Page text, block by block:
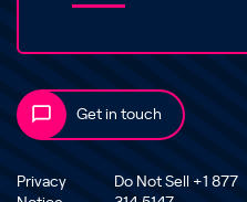
Get in touch
Privacy
Do Not Sell +1 877